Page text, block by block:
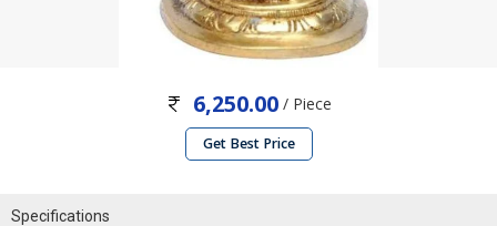
6,250.00/ Piece
Get Best Price
Specifications